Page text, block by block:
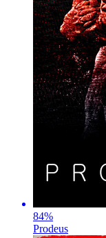
84%
Prodeus